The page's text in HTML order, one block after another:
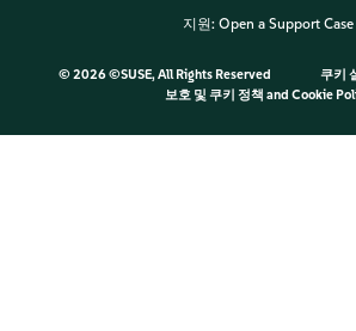
지원: Open a Support Case
© 2026 ©SUSE, All Rights Reserved 쿠키
보호 및 쿠키 정책 and Cookie